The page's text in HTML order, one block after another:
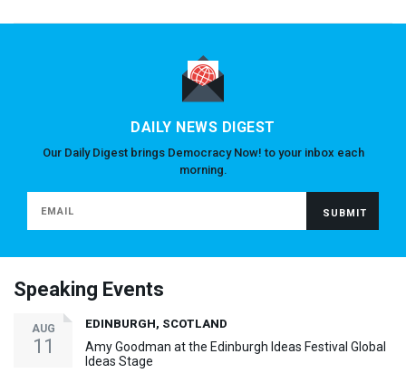
DAILY NEWS DIGEST
Our Daily Digest brings Democracy Now! to your inbox each
morning.
Speaking Events
AUG
11
EDINBURGH, SCOTLAND
Amy Goodman at the Edinburgh Ideas Festival Global
Ideas Stage